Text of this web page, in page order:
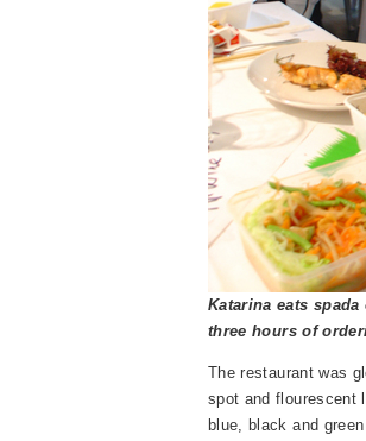
Katarina eats
three hours of
The restaurant was
spot and flourescent
blue, black and